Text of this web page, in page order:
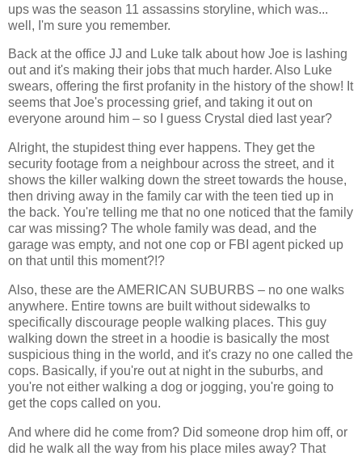
ups was the season 11 assassins storyline, which was...
well, I'm sure you remember.
Back at the office JJ and Luke talk about how Joe is lashing
out and it's making their jobs that much harder. Also Luke
swears, offering the first profanity in the history of the show! It
seems that Joe's processing grief, and taking it out on
everyone around him – so I guess Crystal died last year?
Alright, the stupidest thing ever happens. They get the
security footage from a neighbour across the street, and it
shows the killer walking down the street towards the house,
then driving away in the family car with the teen tied up in
the back. You're telling me that no one noticed that the family
car was missing? The whole family was dead, and the
garage was empty, and not one cop or FBI agent picked up
on that until this moment?!?
Also, these are the AMERICAN SUBURBS – no one walks
anywhere. Entire towns are built without sidewalks to
specifically discourage people walking places. This guy
walking down the street in a hoodie is basically the most
suspicious thing in the world, and it's crazy no one called the
cops. Basically, if you're out at night in the suburbs, and
you're not either walking a dog or jogging, you're going to
get the cops called on you.
And where did he come from? Did someone drop him off, or
did he walk all the way from his place miles away? That